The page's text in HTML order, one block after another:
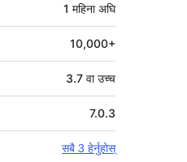
1 महिनाअघि
10,000+
3.7 वा उच्च
7.0.3
सबै 3 हेर्नुहोस्